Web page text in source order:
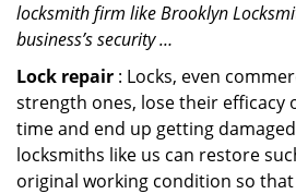
locksmith firm like Brooklyn
business’s security …
Lock repair : Locks, even
strength ones, lose their efficacy
time and end up getting
locksmiths like us can restore
original working condition so